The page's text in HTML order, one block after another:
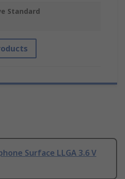
Standard
Surface LLGA 3.6 V